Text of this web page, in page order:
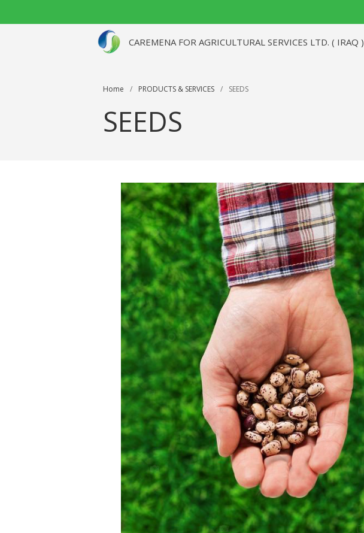
CAREMENA FOR AGRICULTURAL SERVICES LTD. ( IRAQ )
Home / PRODUCTS & SERVICES / SEEDS
SEEDS